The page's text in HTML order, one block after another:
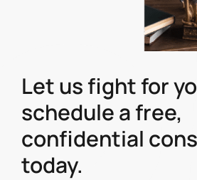
Let us fight for
schedule a free,
confidential
today.